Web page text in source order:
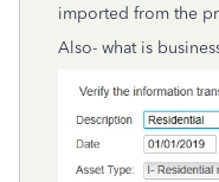
imported from the
Also- what is